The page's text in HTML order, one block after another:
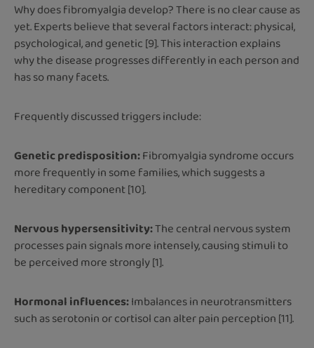
Why does fibromyalgia develop? There is no clear cause as
yet. Experts believe that several factors interact: physical,
psychological, and genetic [9]. This interaction explains
why the disease progresses differently in each person and
has so many facets.
Frequently discussed triggers include:
Genetic predisposition:Fibromyalgia syndrome occurs
more frequently in some families, which suggests a
hereditary component [10].
Nervous hypersensitivity:The central nervous system
processes pain signals more intensely, causing stimuli to
be perceived more strongly [1].
Hormonal influences:Imbalances in neurotransmitters
such as serotonin or cortisol can alter pain perception [11].